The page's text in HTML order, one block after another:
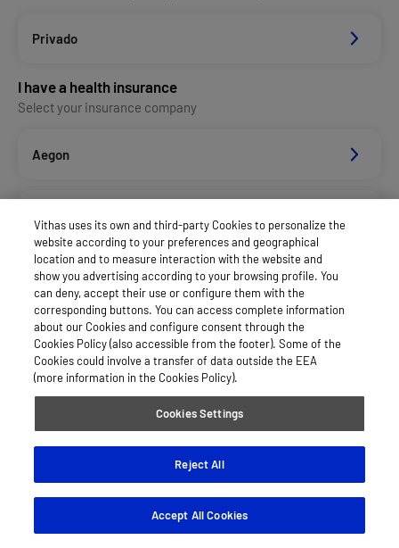
Privado
I have a health insurance
Select your insurance company
Aegon
Caser Salud
Cigna Salud
Divina Pastora Salud
Dkv Seguros Salud Privados
Vithas uses its own and third-party Cookies to personalize the
website according to your preferences and geographical
location and to measure interaction with the website and
show you advertising according to your browsing profile. You
can deny, accept their use or configure them with the
corresponding buttons. You can access complete information
about our Cookies and configure consent through the
Cookies Policy (also accessible from the footer). Some of the
Cookies could involve a transfer of data outside the EEA
(more information in the Cookies Policy).
Cookies Settings
Reject All
Accept All Cookies